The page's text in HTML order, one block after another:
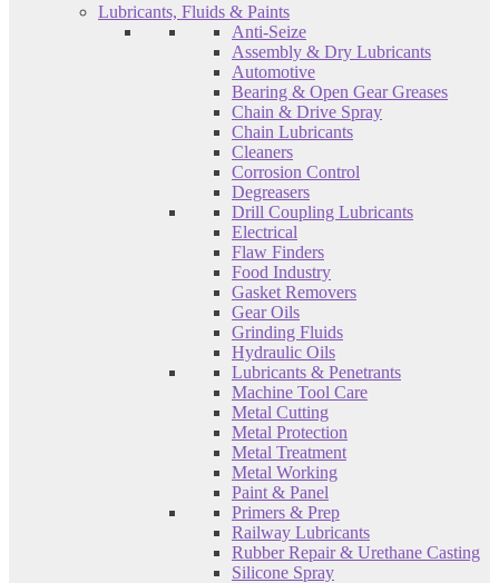
Lubricants, Fluids & Paints
Anti-Seize
Assembly & Dry Lubricants
Automotive
Bearing & Open Gear Greases
Chain & Drive Spray
Chain Lubricants
Cleaners
Corrosion Control
Degreasers
Drill Coupling Lubricants
Electrical
Flaw Finders
Food Industry
Gasket Removers
Gear Oils
Grinding Fluids
Hydraulic Oils
Lubricants & Penetrants
Machine Tool Care
Metal Cutting
Metal Protection
Metal Treatment
Metal Working
Paint & Panel
Primers & Prep
Railway Lubricants
Rubber Repair & Urethane Casting
Silicone Spray